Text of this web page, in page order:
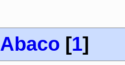
Abaco [1]